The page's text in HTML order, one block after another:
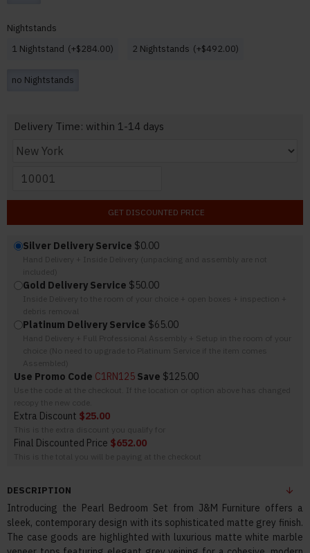
DESCRIPTION
Introducing the Pearl Bedroom Set from J&M Furniture offers a
sleek, contemporary design with its sophisticated matte grey finish.
The case goods are highlighted with luxurious matte white marble
Nightstands
1 Nightstand (+$284.00) 2 Nightstands (+$492.00)
no Nightstands
Delivery Time: within 1-14 days
GET DISCOUNTED PRICE
Silver Delivery Service $0.00
Gold Delivery Service $50.00
Platinum Delivery Service $65.00
Use Promo Code C1RN125 Save $125.00
Extra Discount $25.00
Final Discounted Price $652.00